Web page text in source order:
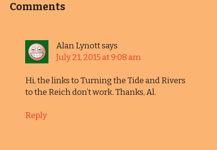
Comments
Alan Lynottsays
July 21, 2015 at 9:08 am
Hi, the links to Turning the Tide and Rivers
to the Reich don’t work. Thanks, Al.
Reply